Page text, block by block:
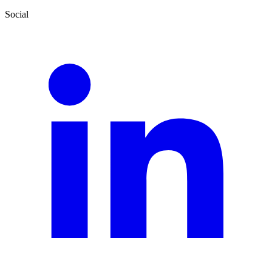
Social